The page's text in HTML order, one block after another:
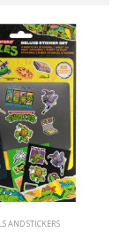
AND STICKERS